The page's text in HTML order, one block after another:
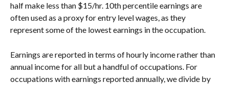
half make less than $15/hr. 10th percentile earnings are
often used as a proxy for entry level wages, as they
represent some of the lowest earnings in the occupation.
Earnings are reported in terms of hourly income rather than
annual income for all but a handful of occupations. For
occupations with earnings reported annually, we divide by